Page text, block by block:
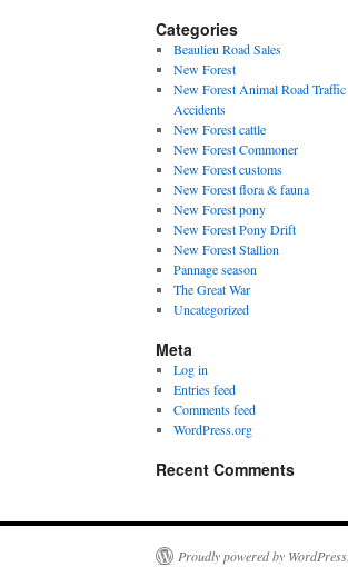
Categories
Beaulieu Road Sales
New Forest
New Forest Animal Road Traffic
Accidents
New Forest cattle
New Forest Commoner
New Forest customs
New Forest flora & fauna
New Forest pony
New Forest Pony Drift
New Forest Stallion
Pannage season
The Great War
Uncategorized
Meta
Log in
Entries feed
Comments feed
WordPress.org
Recent Comments
Proudly powered by WordPress.